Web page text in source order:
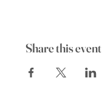
Share this event